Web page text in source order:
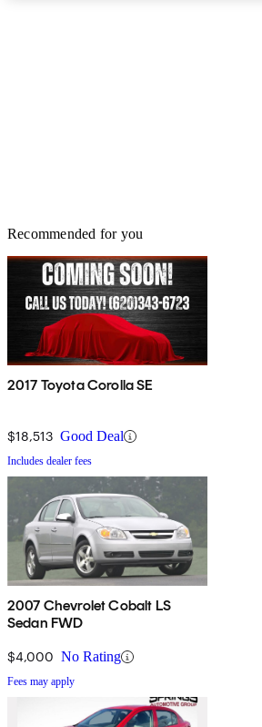
Recommended for you
2017 Toyota Corolla SE
$18,513 Good Deal
Includes dealer fees
2007 Chevrolet Cobalt LS
Sedan FWD
$4,000 No Rating
Fees may apply